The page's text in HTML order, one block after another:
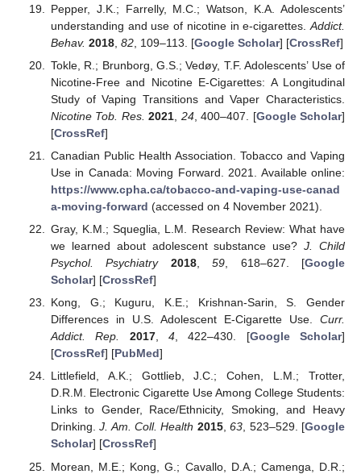
Pepper, J.K.; Farrelly, M.C.; Watson, K.A. Adolescents’
understanding and use of nicotine in e-cigarettes. Addict.
Behav. 2018, 82, 109–113. [Google Scholar] [CrossRef]
Tokle, R.; Brunborg, G.S.; Vedøy, T.F. Adolescents’ Use of
Nicotine-Free and Nicotine E-Cigarettes: A Longitudinal
Study of Vaping Transitions and Vaper Characteristics.
Nicotine Tob. Res. 2021 24, 400–407. [Google Scholar]
[CrossRef]
Canadian Public Health Association. Tobacco and Vaping
Use in Canada: Moving Forward. 2021. Available online:
https://www.cpha.ca/tobacco-and-vaping-use-canad
a-moving-forward (accessed on 4 November 2021).
Gray, K.M.; Squeglia, L.M. Research Review: What have
we learned about adolescent substance use?J. Child
Psychol. Psychiatry
2018,59 , 618–627. [Google
Scholar] [CrossRef]
Kong, G.; Kuguru, K.E.; Krishnan-Sarin, S. Gender
Differences in U.S. Adolescent E-Cigarette Use. Curr.
Addict. Rep.
2017, 4, 422–430. [Google Scholar]
[CrossRef] [PubMed]
Littlefield, A.K.; Gottlieb, J.C.; Cohen, L.M.; Trotter,
D.R.M. Electronic Cigarette Use Among College Students:
Links to Gender, Race/Ethnicity, Smoking, and Heavy
Drinking.J. Am. Coll. Health 2015,63, 523–529. [Google
Scholar] [CrossRef]
Morean, M.E.; Kong, G.; Cavallo, D.A.; Camenga, D.R.;